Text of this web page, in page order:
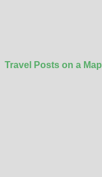
Travel Posts on a Map